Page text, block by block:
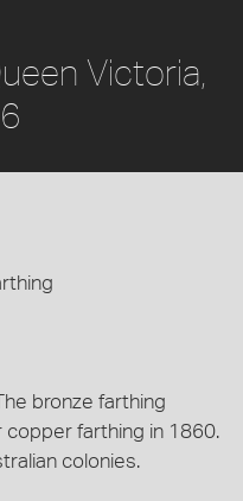
Victoria,
bronze farthing
copper farthing in 1860.
colonies.